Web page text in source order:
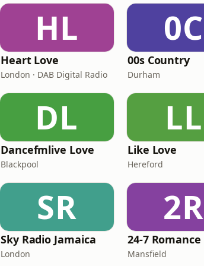
HL
Heart Love
London · DAB Digital Radio
0C
00s Country
Durham
DL
Dancefmlive Love
Blackpool
LL
Like Love
Hereford
SR
Sky Radio Jamaica
London
2R
24-7 Romance
Mansfield